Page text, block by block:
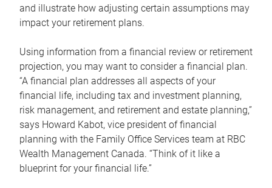
and illustrate how adjusting certain assumptions may
impact your retirement plans.
Using information from a financial review or retirement
projection, you may want to consider a financial plan.
“A financial plan addresses all aspects of your
financial life, including tax and investment planning,
risk management, and retirement and estate planning,”
says Howard Kabot, vice president of financial
planning with the Family Office Services team at RBC
Wealth Management Canada. “Think of it like a
blueprint for your financial life.”